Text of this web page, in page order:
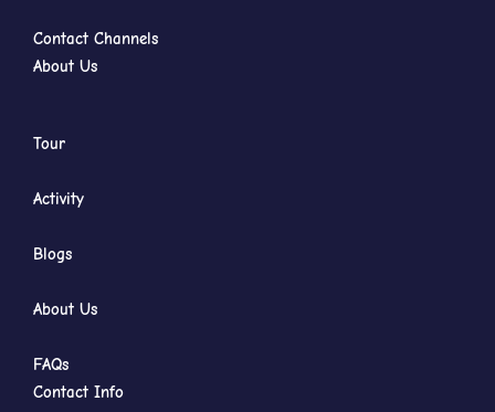
Contact Channels
About Us
Tour
Activity
Blogs
About Us
FAQs
Contact Info